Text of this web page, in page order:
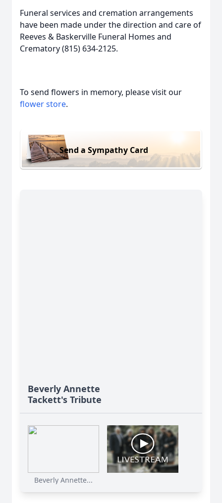
Funeral services and cremation arrangements
have been made under the direction and care of
Reeves & Baskerville Funeral Homes and
Crematory (815) 634-2125.
To send flowers in memory, please visit our
flower store.
Send a Sympathy Card
Beverly Annette
Tackett's Tribute
Beverly Annette...